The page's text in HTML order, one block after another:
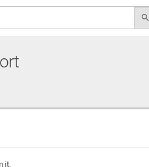
it.